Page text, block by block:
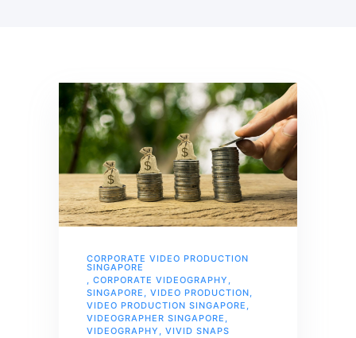
CORPORATE VIDEO PRODUCTION
SINGAPORE
, CORPORATE VIDEOGRAPHY ,
SINGAPORE , VIDEO PRODUCTION,
VIDEO PRODUCTION SINGAPORE ,
VIDEOGRAPHER SINGAPORE ,
VIDEOGRAPHY , VIVID SNAPS